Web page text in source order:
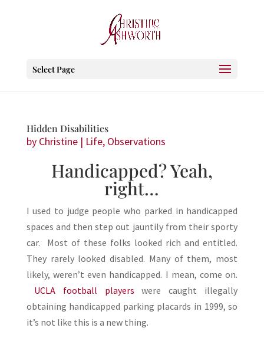
Select Page
Hidden Disabilities
by Christine| Life, Observations
Handicapped? Yeah,
right…
I used to judge people who parked in handicapped
spaces and then step out jauntily from their sporty
car. Most of these folks looked rich and entitled.
They rarely looked disabled. Many of them, most
likely, weren’t even handicapped. I mean, come on.
UCLA football players were caught illegally
obtaining handicapped parking placards in 1999, so
it’s not like this is a new thing.